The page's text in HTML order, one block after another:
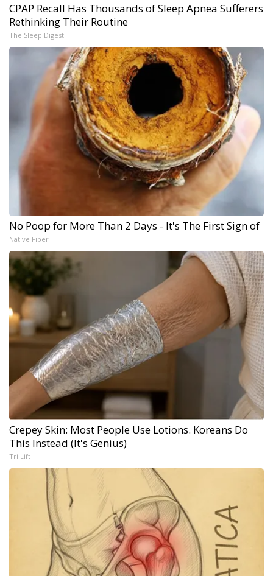
CPAP Recall Has Thousands of Sleep Apnea Sufferers
Rethinking Their Routine
The Sleep Digest
No Poop for More Than 2 Days - It's The First Sign of
Native Fiber
Crepey Skin: Most People Use Lotions. Koreans Do
This Instead (It's Genius)
Tri Lift